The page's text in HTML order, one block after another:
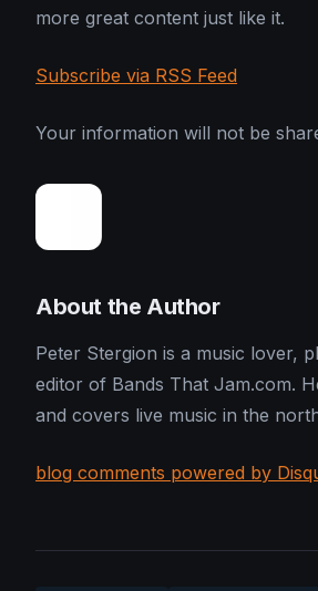
more great content just like it.
Subscribe via RSS Feed
Your information will not be
About the Author
Peter Stergion is a music lover,
editor of Bands That Jam.com.
and covers live music in the
blog comments powered by